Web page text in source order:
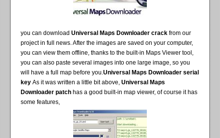
you can downloadUniversal Maps Downloader crack from our
project in full news. After the images are saved on your computer,
you can view them offline, thanks to the built-in Maps Viewer tool,
you can also paste several images into one large image, so you
will have a full map before you.Universal Maps Downloader serial
keyAs it was written a little bit above,Universal Maps
Downloader patch has a good built-in map viewer, of course it has
some features,